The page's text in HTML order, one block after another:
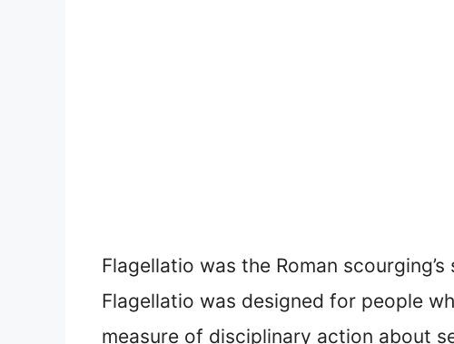
Flagellatio was the Roman
Flagellatio was designed for people
measure of disciplinary action about